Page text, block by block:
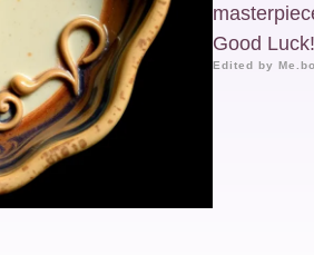
Good Luck!
Edited by